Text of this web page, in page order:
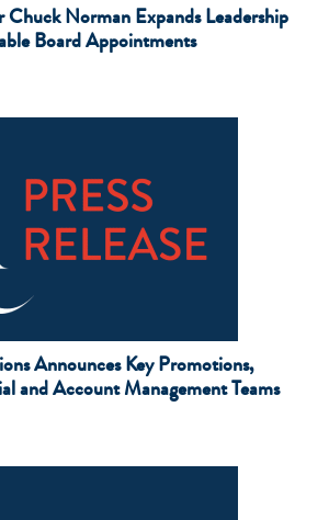
Chuck Norman Expands Leadership
Board Appointments
Announces Key Promotions,
and Account Management Teams